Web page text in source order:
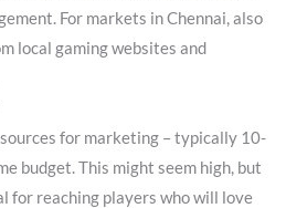
For markets in Chennai, also
local gaming websites and
for marketing – typically 10-
budget. This might seem high, but
for reaching players who will love